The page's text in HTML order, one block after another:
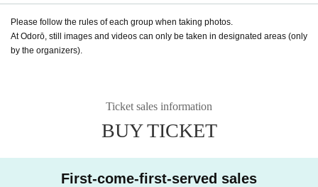
Please follow the rules of each group when taking photos.
At Odorō, still images and videos can only be taken in designated areas (only
by the organizers).
Ticket sales information
BUY TICKET
First-come-first-served sales